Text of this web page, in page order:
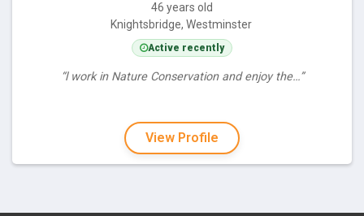
46 years old
Knightsbridge, Westminster
Active recently
“l work in Nature Conservation and enjoy the…”
View Profile